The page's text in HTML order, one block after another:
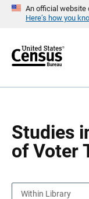
An official website
Here’s how you
r
Studies
of Voter
a
Within Library